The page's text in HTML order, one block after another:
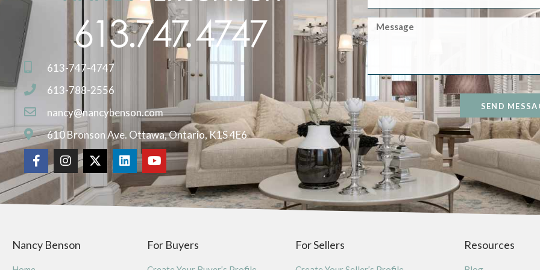
613-747-4747
613-788-2556
nancy@nancybenson.com
610 Bronson Ave. Ottawa, Ontario, K1S 4E6
SEND
Nancy Benson For Buyers For Sellers Resources